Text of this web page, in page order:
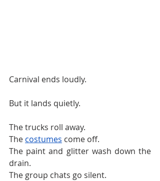
Carnival ends loudly.
But it lands quietly.
The trucks roll away.
The costumes come off.
The paint and glitter wash down the
drain.
The group chats go silent.